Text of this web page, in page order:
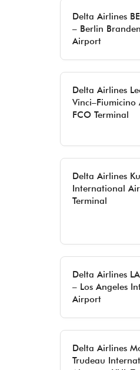
Delta Airlines
– Berlin
Airport
Delta Airlines
FCO Terminal
Delta Airlines
International
Terminal
Delta Airlines
– Los Angeles
Airport
Delta Airlines
Trudeau